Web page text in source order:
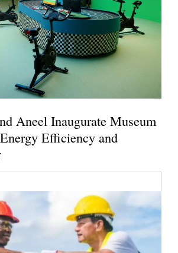
Aneel Inaugurate Museum
Efficiency and